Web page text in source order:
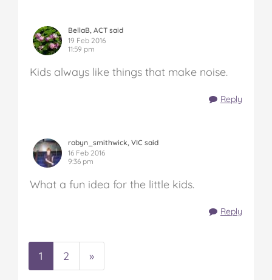
BellaB, ACT said
19 Feb 2016
11:59 pm
Kids always like things that make noise.
Reply
robyn_smithwick, VIC said
16 Feb 2016
9:36 pm
What a fun idea for the little kids.
Reply
1 2 »